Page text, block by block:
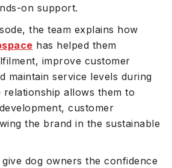
on support.
the team explains how
has helped them
improve customer
maintain service levels during
relationship allows them to
customer
the brand in the sustainable
dog owners the confidence